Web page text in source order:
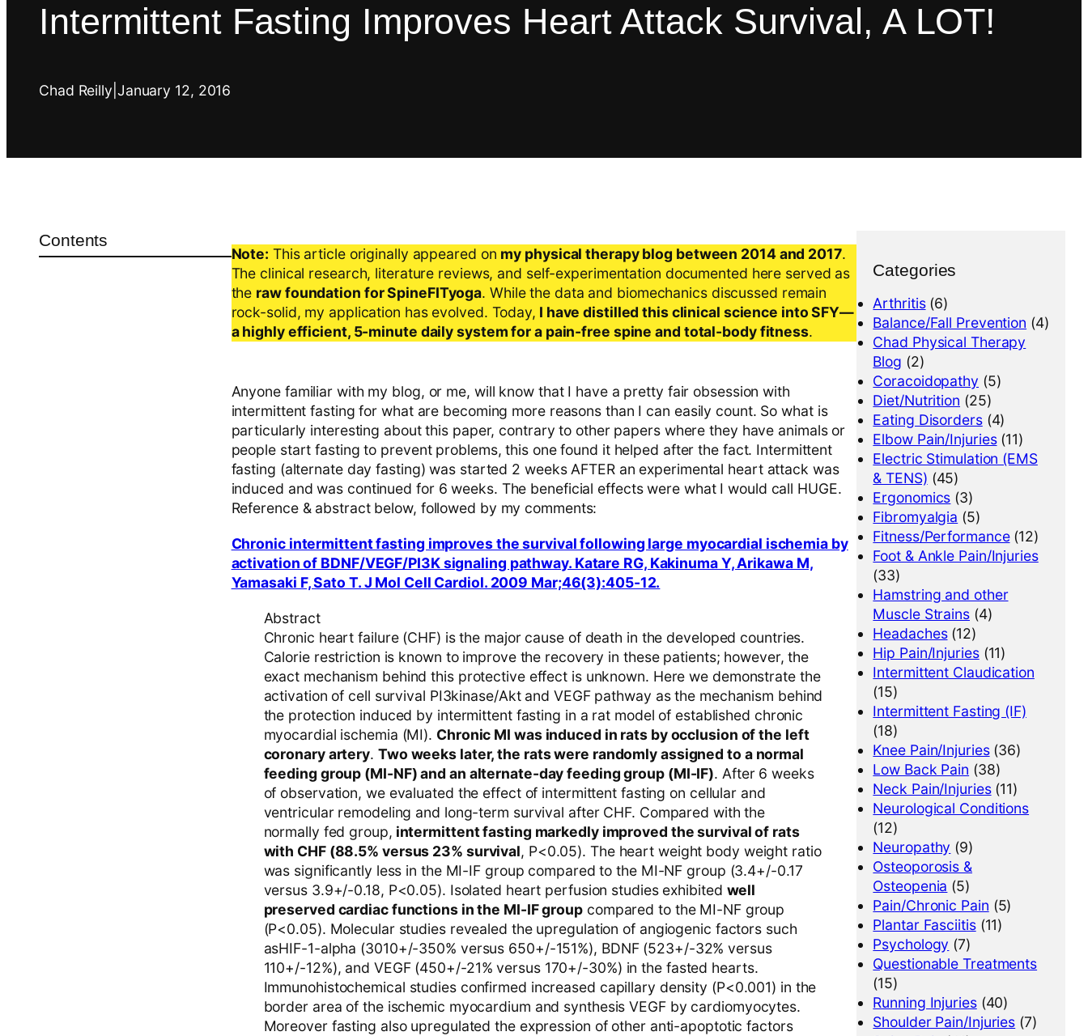
Intermittent Fasting Improves Heart Attack Survival, A LOT!
Chad Reilly January 12, 2016
Contents
Note: This article originally appeared on my physical therapy blog between 2014 and 2017.
The clinical research, literature reviews, and self-experimentation documented here served as
the raw foundation for SpineFITyoga. While the data and biomechanics discussed remain
rock-solid, my application has evolved. Today, I have distilled this clinical science into SFY—
a highly efficient, 5-minute daily system for a pain-free spine and total-body fitness.
Anyone familiar with my blog, or me, will know that I have a pretty fair obsession with
intermittent fasting for what are becoming more reasons than I can easily count. So what is
particularly interesting about this paper, contrary to other papers where they have animals or
people start fasting to prevent problems, this one found it helped after the fact. Intermittent
fasting (alternate day fasting) was started 2 weeks AFTER an experimental heart attack was
induced and was continued for 6 weeks. The beneficial effects were what I would call HUGE.
Reference & abstract below, followed by my comments:
Chronic intermittent fasting improves the survival following large myocardial ischemia by
activation of BDNF/VEGF/PI3K signaling pathway. Katare RG, Kakinuma Y, Arikawa M,
Yamasaki F, Sato T. J Mol Cell Cardiol. 2009 Mar;46(3):405-12.
Abstract
Chronic heart failure (CHF) is the major cause of death in the developed countries.
Calorie restriction is known to improve the recovery in these patients; however, the
exact mechanism behind this protective effect is unknown. Here we demonstrate the
activation of cell survival PI3kinase/Akt and VEGF pathway as the mechanism behind
the protection induced by intermittent fasting in a rat model of established chronic
myocardial ischemia (MI). Chronic MI was induced in rats by occlusion of the left
coronary artery. Two weeks later, the rats were randomly assigned to a normal
feeding group (MI-NF) and an alternate-day feeding group (MI-IF). After 6 weeks
of observation, we evaluated the effect of intermittent fasting on cellular and
ventricular remodeling and long-term survival after CHF. Compared with the
normally fed group, intermittent fasting markedly improved the survival of rats
with CHF (88.5% versus 23% survival, P<0.05). The heart weight body weight ratio
was significantly less in the MI-IF group compared to the MI-NF group (3.4+/-0.17
versus 3.9+/-0.18, P<0.05). Isolated heart perfusion studies exhibited well
preserved cardiac functions in the MI-IF group compared to the MI-NF group
(P<0.05). Molecular studies revealed the upregulation of angiogenic factors such
asHIF-1-alpha (3010+/-350% versus 650+/-151%), BDNF (523+/-32% versus
110+/-12%), and VEGF (450+/-21% versus 170+/-30%) in the fasted hearts.
Immunohistochemical studies confirmed increased capillary density (P<0.001) in the
border area of the ischemic myocardium and synthesis VEGF by cardiomyocytes.
Moreover fasting also upregulated the expression of other anti-apoptotic factors
Categories
Arthritis(6)
Balance/Fall Prevention (4)
Chad Physical Therapy
Blog (2)
Coracoidopathy (5)
Diet/Nutrition (25)
Eating Disorders(4)
Elbow Pain/Injuries(11)
Electric Stimulation (EMS
& TENS) (45)
Ergonomics (3)
Fibromyalgia (5)
Fitness/Performance(12)
Foot & Ankle Pain/Injuries
(33)
Hamstring and other
Muscle Strains (4)
Headaches(12)
Hip Pain/Injuries(11)
Intermittent Claudication
(15)
Intermittent Fasting (IF)
(18)
Knee Pain/Injuries(36)
Low Back Pain (38)
Neck Pain/Injuries(11)
Neurological Conditions
(12)
Neuropathy (9)
Osteoporosis &
Osteopenia (5)
Pain/Chronic Pain (5)
Plantar Fasciitis(11)
Psychology (7)
Questionable Treatments
(15)
Running Injuries(40)
Shoulder Pain/Injuries (7)